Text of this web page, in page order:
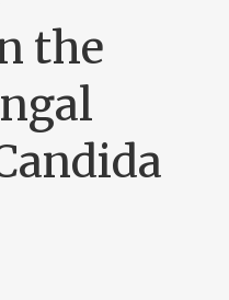
the